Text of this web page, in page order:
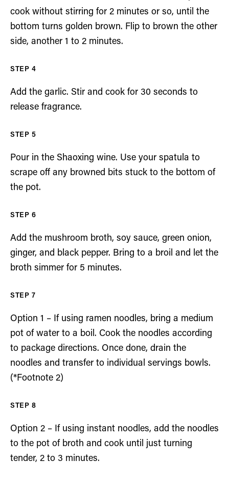
cook without stirring for 2 minutes or so, until the
bottom turns golden brown. Flip to brown the other
side, another 1 to 2 minutes.
Add the garlic. Stir and cook for 30 seconds to
release fragrance.
Pour in the Shaoxing wine. Use your spatula to
scrape off any browned bits stuck to the bottom of
the pot.
Add the mushroom broth, soy sauce, green onion,
ginger, and black pepper. Bring to a broil and let the
broth simmer for 5 minutes.
Option 1 – If using ramen noodles, bring a medium
pot of water to a boil. Cook the noodles according
to package directions. Once done, drain the
noodles and transfer to individual servings bowls.
(*Footnote 2)
Option 2 – If using instant noodles, add the noodles
to the pot of broth and cook until just turning
tender, 2 to 3 minutes.